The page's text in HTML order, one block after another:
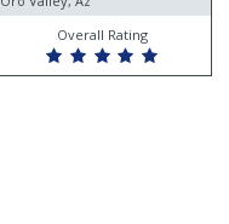
Overall Rating